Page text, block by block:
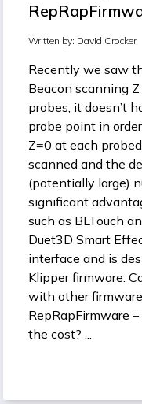
Written by: David Crocker
Recently we saw
Beacon scanning
probes, it doesn’t
probe point in
Z=0 at each
scanned and the
(potentially large)
significant
such as BLTouch
Duet3D Smart
interface and is
Klipper firmware.
with other
RepRapFirmware
the cost? ...